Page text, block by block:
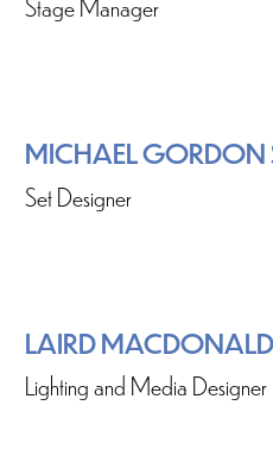
MICHAEL GORDON
Set Designer
LAIRD MACDONALD
Lighting and Media Designer